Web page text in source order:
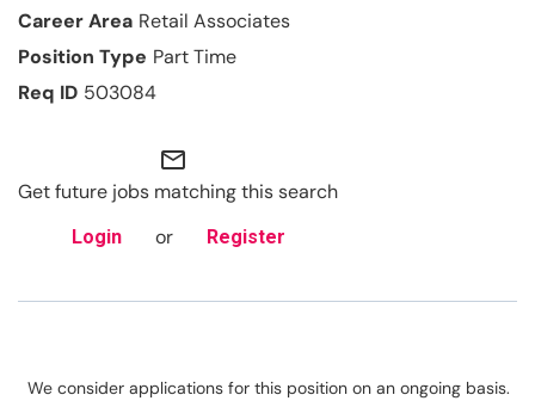
Retail Associates
Part Time
503084
mail_outline
Get future jobs matching this search
Login or Register
We consider applications for this position on an ongoing basis.